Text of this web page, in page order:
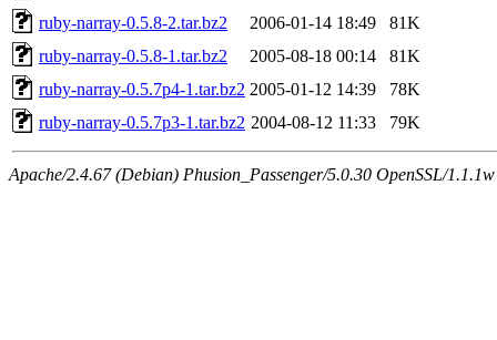
ruby-narray-0.5.8-2.tar.bz2
2006-01-14 18:49
81K
ruby-narray-0.5.8-1.tar.bz2
2005-08-18 00:14
81K
ruby-narray-0.5.7p4-1.tar.bz2 2005-01-12 14:39
78K
ruby-narray-0.5.7p3-1.tar.bz2 2004-08-12 11:33 79K
Apache/2.4.67 (Debian) Phusion_Passenger/5.0.30 OpenSSL/